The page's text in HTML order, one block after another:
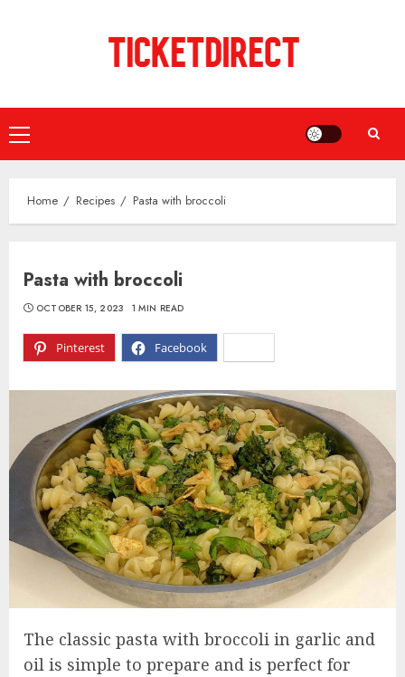
Primary
Menu
Home Recipes Pasta with broccoli
Pasta with broccoli
Pinterest Facebook
OCTOBER 15, 2023 1 MIN READ
The classic pasta with broccoli in garlic and
oil is simple to prepare and is perfect for